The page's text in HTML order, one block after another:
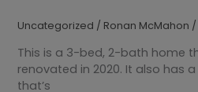
Uncategorized / Ronan McMahon /
This is a 3-bed, 2-bath home
renovated in 2020. It also has
that’s